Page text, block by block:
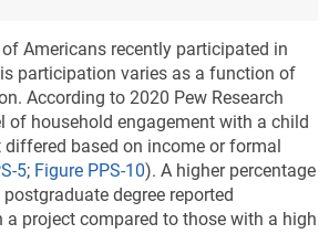
Americans recently participated in
participation varies as a function of
According to 2020 Pew Research
of household engagement with a child
based on income or formal
5; Figure PPS-10). A higher percentage
degree reported
project compared to those with a high